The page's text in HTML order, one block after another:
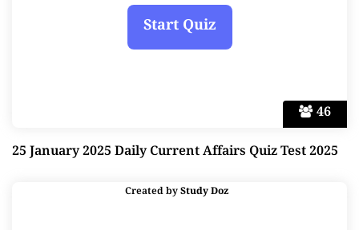
46
25 January 2025 Daily Current Affairs Quiz Test 2025
Created byStudy Doz